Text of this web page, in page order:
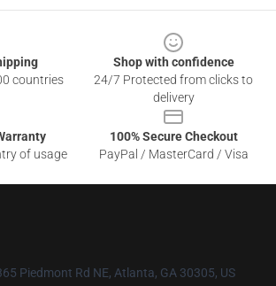
countries
Shop with confidence
24/7 Protected from clicks to
delivery
of usage
100% Secure Checkout
PayPal / MasterCard / Visa
Piedmont Rd NE, Atlanta, GA 30305, US